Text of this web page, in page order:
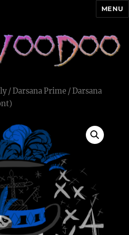
MENU
/Darsana Prime / Darsana